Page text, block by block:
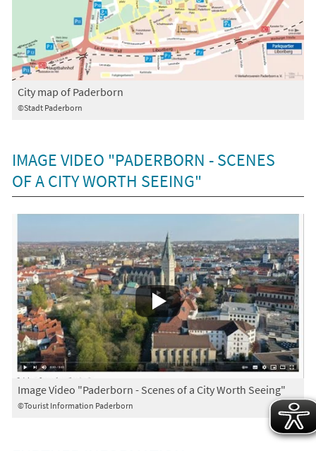
©Stadt Paderborn
City map of Paderborn
IMAGE VIDEO "PADERBORN - SCENES
OF A CITY WORTH SEEING"
©Tourist Information Paderborn
Image Video "Paderborn - Scenes of a City Worth Seeing"